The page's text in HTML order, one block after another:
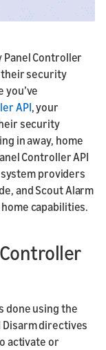
Panel Controller
their security
you’ve
API, your
security
in away, home
Controller API
system providers
and Scout Alarm
capabilities.
done using the
Disarm directives
activate or